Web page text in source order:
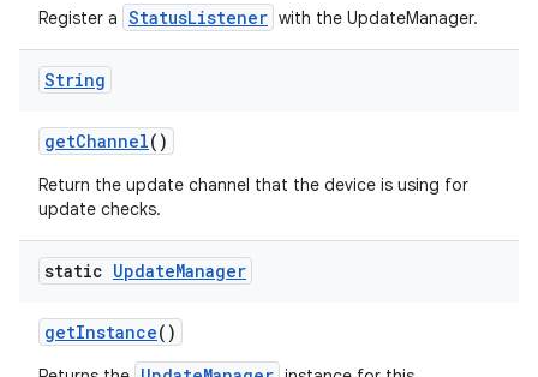
Register a StatusListener with the UpdateManager.
String
getChannel()
Return the update channel that the device is using for
update checks.
static UpdateManager
getInstance()